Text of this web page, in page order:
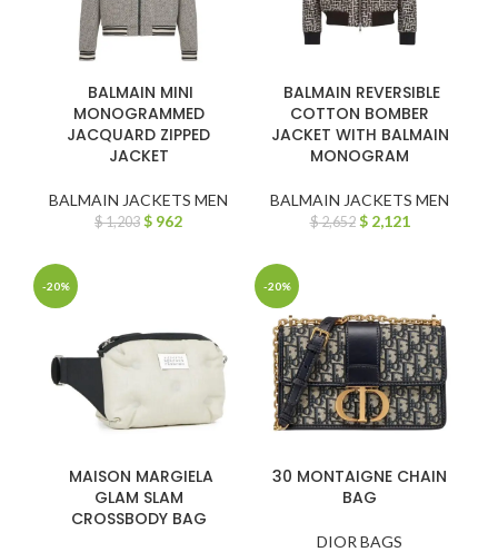
BALMAIN MINI
MONOGRAMMED
JACQUARD ZIPPED
JACKET
BALMAIN JACKETS MEN
$1,203 $ 962
BALMAIN REVERSIBLE
COTTON BOMBER
JACKET WITH BALMAIN
MONOGRAM
BALMAIN JACKETS MEN
$2,652 $2,121
-20%
MAISON MARGIELA
GLAM SLAM
CROSSBODY BAG
-20%
30 MONTAIGNE CHAIN
BAG
DIOR BAGS